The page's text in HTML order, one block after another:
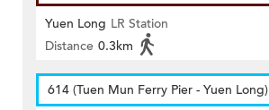
Yuen Long LR Station
Distance 0.3km
614 (Tuen Mun Ferry Pier - Yuen Long)